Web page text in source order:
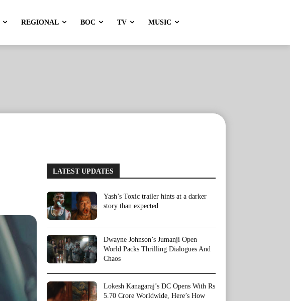
REGIONAL BOC TV MUSIC
LATEST UPDATES
Yash’s Toxic trailer hints at a darker
story than expected
Dwayne Johnson’s Jumanji Open
World Packs Thrilling Dialogues And
Chaos
Lokesh Kanagaraj’s DC Opens With Rs
5.70 Crore Worldwide, Here’s How